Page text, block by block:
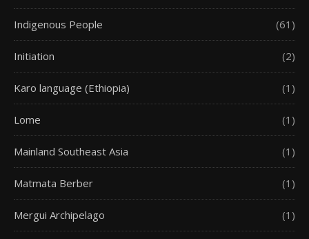
Indigenous People (61)
Initiation (2)
Karo language (Ethiopia) (1)
Lome (1)
Mainland Southeast Asia (1)
Matmata Berber (1)
Mergui Archipelago (1)